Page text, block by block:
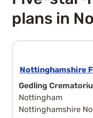
plans in
Nottinghamshire
Gedling
Nottingham
Nottinghamshire